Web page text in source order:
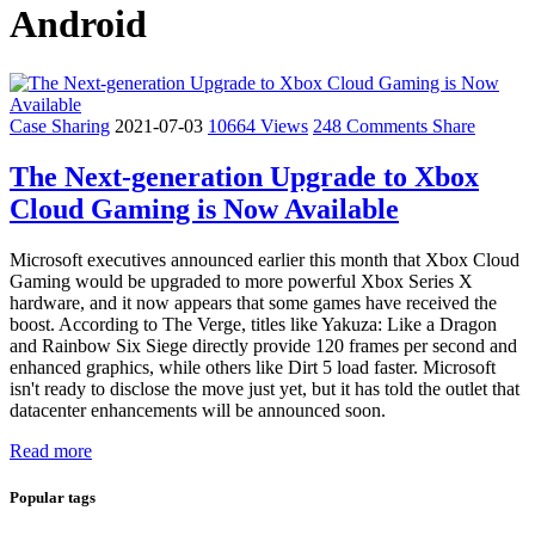
Android
Case Sharing 2021-07-03 10664 Views 248 Comments Share
The Next-generation Upgrade to Xbox
Cloud Gaming is Now Available
Microsoft executives announced earlier this month that Xbox Cloud
Gaming would be upgraded to more powerful Xbox Series X
hardware, and it now appears that some games have received the
boost. According to The Verge, titles like Yakuza: Like a Dragon
and Rainbow Six Siege directly provide 120 frames per second and
enhanced graphics, while others like Dirt 5 load faster. Microsoft
isn't ready to disclose the move just yet, but it has told the outlet that
datacenter enhancements will be announced soon.
Read more
Popular tags